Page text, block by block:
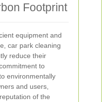
Footprint
equipment and
car park cleaning
reduce their
to
environmentally
and users,
of the